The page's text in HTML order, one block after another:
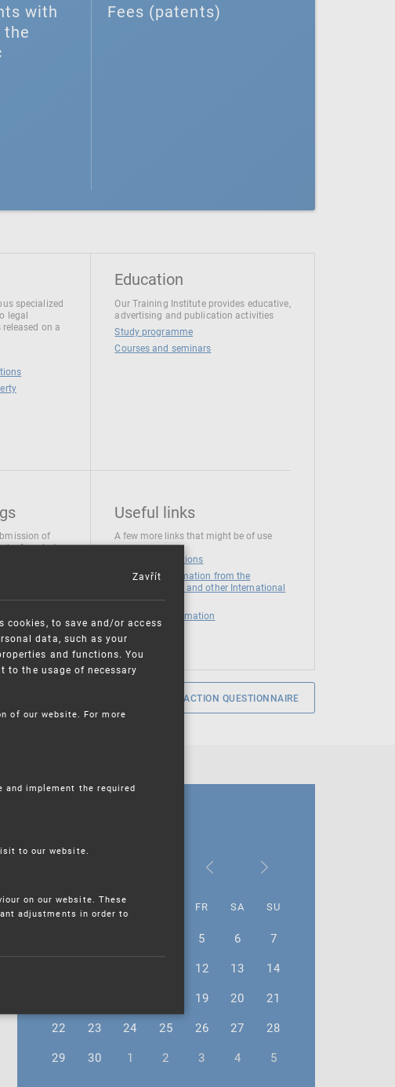
with
Fees (patents)
specialized
legal
on a
Education
Our Training Institute provides educative,
advertising and publication activities
Study programme
Courses and seminars
of
be found at
Useful links
A few more links that might be of use
National institutions
News and Information from the
European Union and other International
Organizations
Mandatory information
SERVICE SATISFACTION QUESTIONNAIRE
MO TU WE FR SA SU
5 6
7
12 13
14
19 20
21
22
23 24 25 26 27
28
29
30 1 2 3 4 5
cookies, to save and/or access
data, such as your
and functions. You
to the usage of necessary
of our website. For more
implement the required
to our website.
on our website. These
adjustments in order to
Zavřít